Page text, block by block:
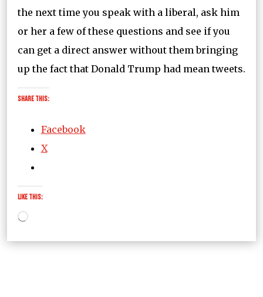
the next time you speak with a liberal, ask him
or her a few of these questions and see if you
can get a direct answer without them bringing
up the fact that Donald Trump had mean tweets.
Share this:
Facebook
X
Like this:
Loading…